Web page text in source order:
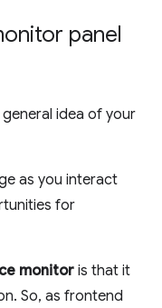
panel
general idea of your
as you interact
for
monitor is that it
So, as frontend